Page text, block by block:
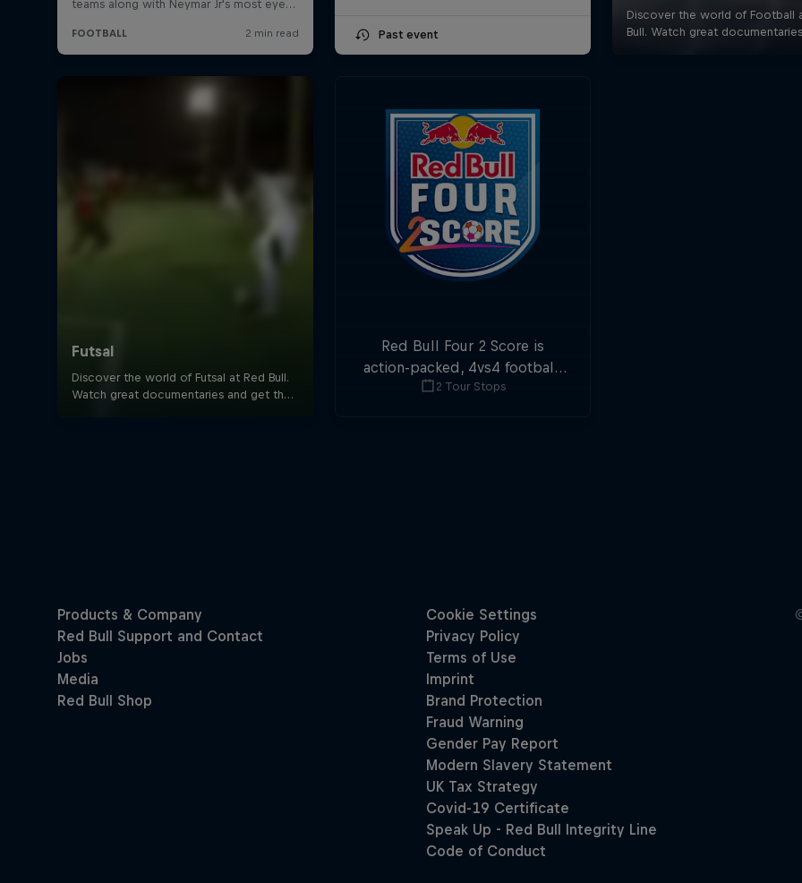
Past event
Red Bull Four 2 Score is
action-packed, 4vs4 football.
Goals in the first and last
2 Tour Stops